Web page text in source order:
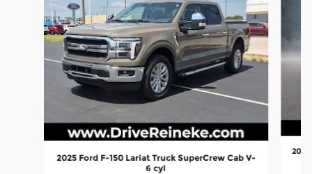
2025 Ford F-150 Lariat Truck SuperCrew Cab V-
6 cyl
2024